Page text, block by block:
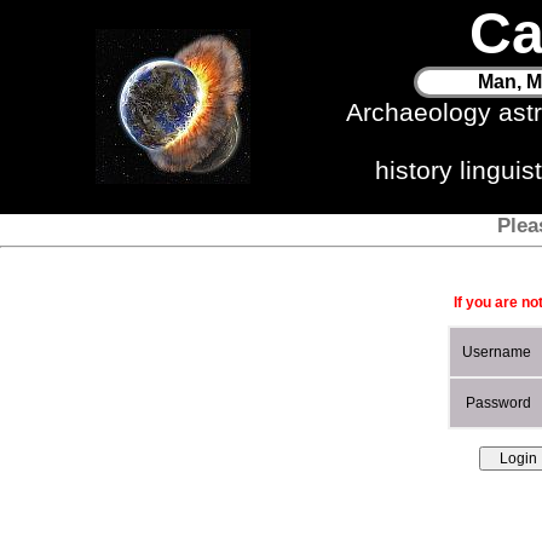
Man,
Archaeology
history
If you are
Username
Password